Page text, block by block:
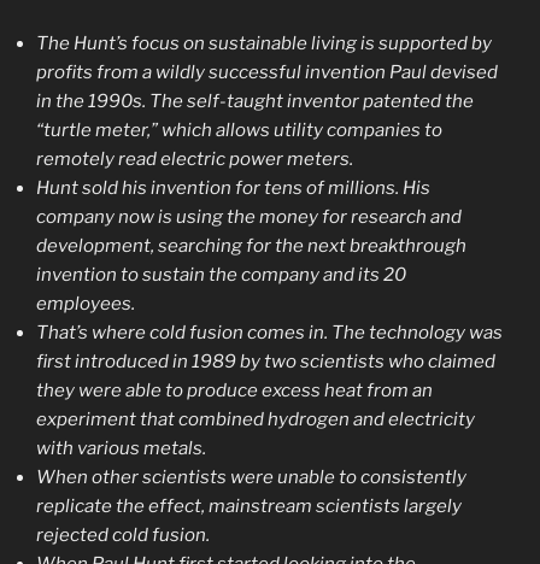
The Hunt’s focus on sustainable living is supported by
profits from a wildly successful invention Paul devised
in the 1990s. The self-taught inventor patented the
“turtle meter,” which allows utility companies to
remotely read electric power meters.
Hunt sold his invention for tens of millions. His
company now is using the money for research and
development, searching for the next breakthrough
invention to sustain the company and its 20
employees.
That’s where cold fusion comes in. The technology was
first introduced in 1989 by two scientists who claimed
they were able to produce excess heat from an
experiment that combined hydrogen and electricity
with various metals.
When other scientists were unable to consistently
replicate the effect, mainstream scientists largely
rejected cold fusion.